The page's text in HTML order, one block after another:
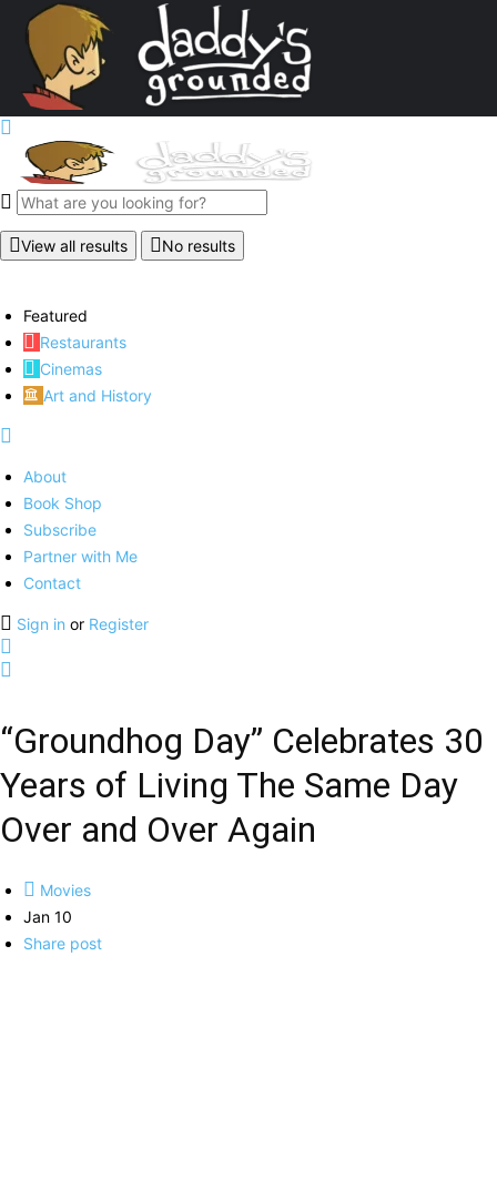
View all results No results
Featured
Restaurants
Cinemas
Art and History
About
Book Shop
Subscribe
Partner with Me
Contact
Sign in or Register
“Groundhog Day” Celebrates 30
Years of Living The Same Day
Over and Over Again
Movies
Jan 10
Share post